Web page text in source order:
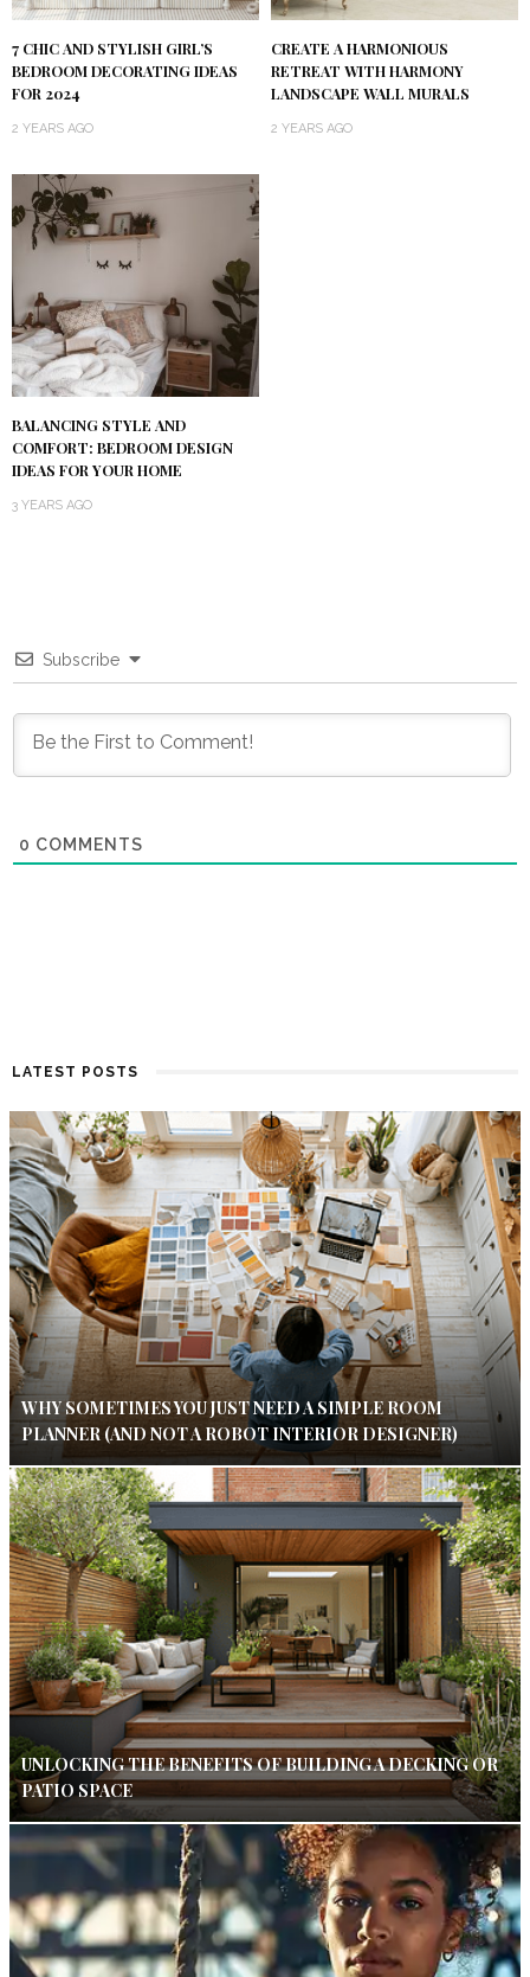
7 CHIC AND STYLISH GIRL’S
BEDROOM DECORATING IDEAS
FOR 2024
2 YEARS AGO
CREATE A HARMONIOUS
RETREAT WITH HARMONY
LANDSCAPE WALL MURALS
2 YEARS AGO
BALANCING STYLE AND
COMFORT: BEDROOM DESIGN
IDEAS FOR YOUR HOME
3 YEARS AGO
Subscribe
0 COMMENTS
LATEST POSTS
WHY SOMETIMES YOU JUST NEED A SIMPLE ROOM
PLANNER (AND NOT A ROBOT INTERIOR DESIGNER)
UNLOCKING THE BENEFITS OF BUILDING A DECKING OR
PATIO SPACE